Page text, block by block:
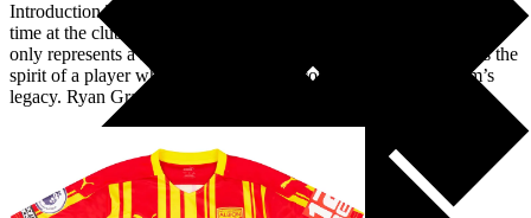
Introduction The retro football shirt worn by Ryan Grant during his
time at the club is a nostalgic piece of sports history. This shirt not
only represents a specific period in football but also encapsulates the
spirit of a player who made significant contributions to his team’s
legacy. Ryan Grant, an influential figure in the […]